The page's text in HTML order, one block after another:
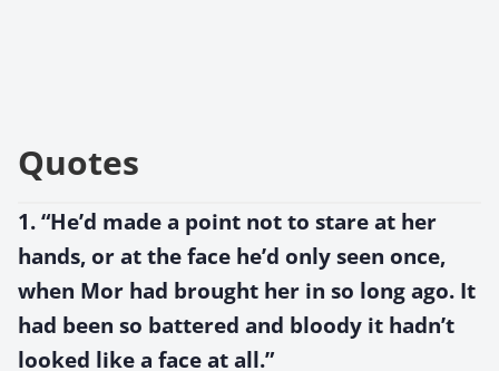
Quotes
1. “He’d made a point not to stare at her
hands, or at the face he’d only seen once,
when Mor had brought her in so long ago. It
had been so battered and bloody it hadn’t
looked like a face at all.”